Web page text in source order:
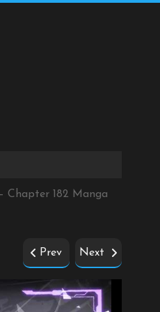
Chapter 182 Manga
Prev Next